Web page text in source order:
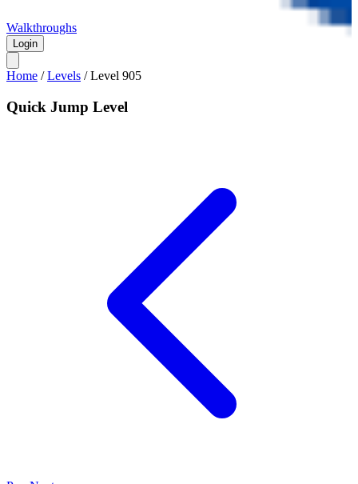
Walkthroughs
Login
Home /Levels /Level 905
Quick Jump Level